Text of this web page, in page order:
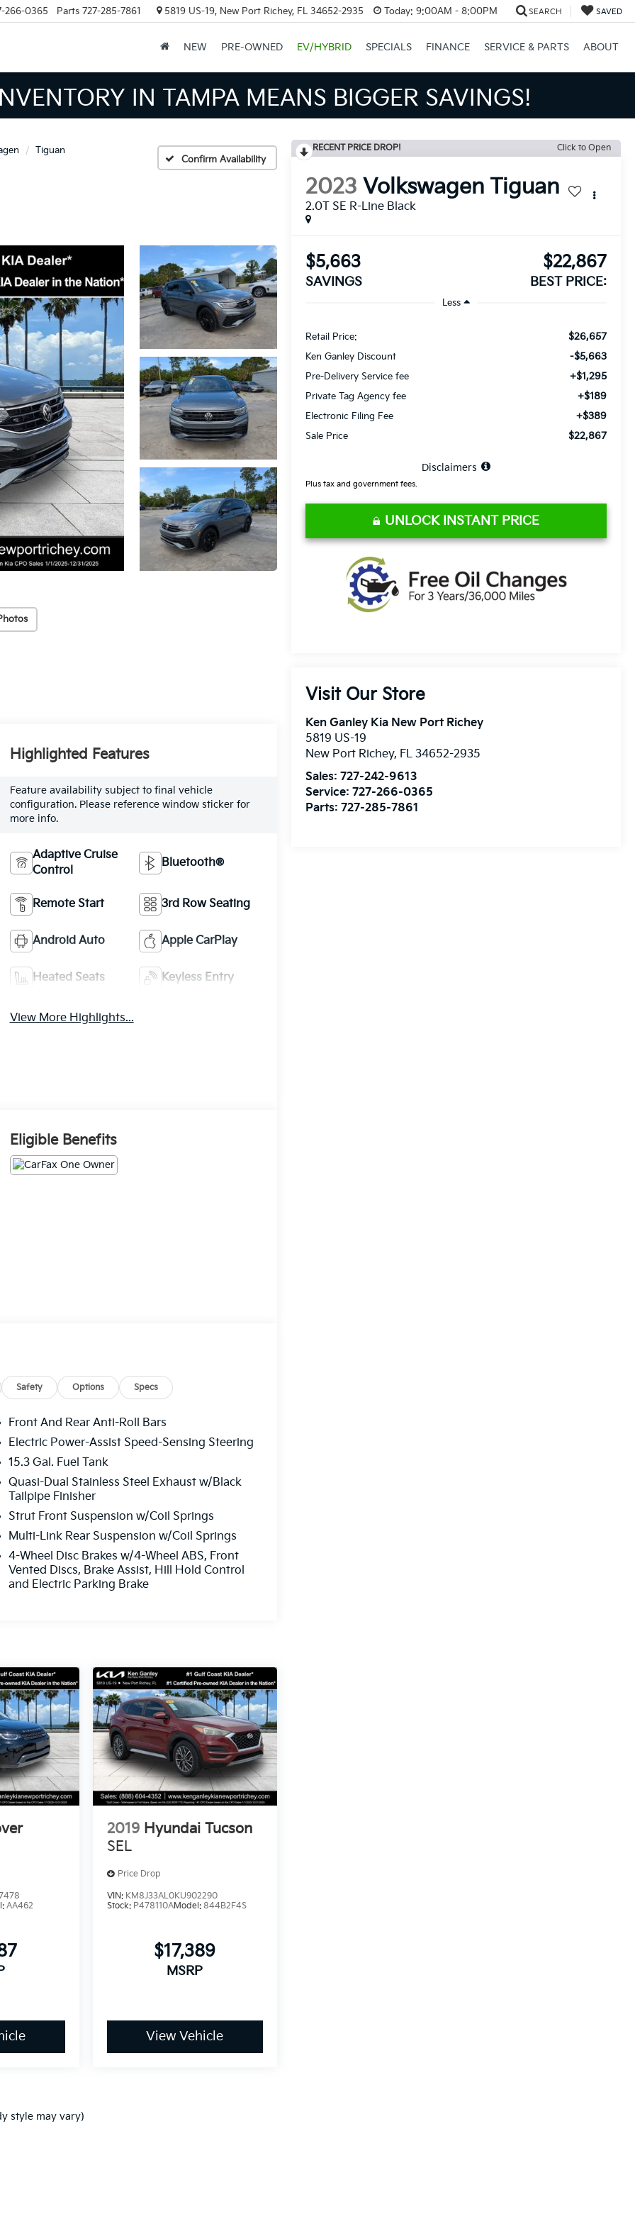
266-0365 Parts 727-285-7861 5819 US-19, New Port Richey, FL 34652-2935 Today: 9:00AM - 8:00PM SEARCH SAVED
NEW PRE-OWNED EV/HYBRID SPECIALS FINANCE SERVICE & PARTS ABOUT
IN TAMPA MEANS BIGGER SAVINGS!
Tiguan
Confirm Availability
RECENT PRICE DROP! Click to Open
2023 Volkswagen Tiguan
2.0T SE R-Line Black
$5,663
SAVINGS
$22,867
BEST PRICE:
Less
Retail Price: $26,657
Ken Ganley Discount -$5,663
Pre-Delivery Service fee +$1,295
Private Tag Agency fee +$189
Electronic Filing Fee +$389
Sale Price
$22,867
Disclaimers
Plus tax and government fees.
UNLOCK INSTANT PRICE
Visit Our Store
Ken Ganley Kia New Port Richey
5819 US-19
New Port Richey, FL 34652-2935
Sales:727-242-9613
Service:727-266-0365
Parts:727-285-7861
Highlighted Features
Feature availability subject to final vehicle
configuration. Please reference window sticker for
more info.
Adaptive Cruise
Control
Bluetooth®
Remote Start 3rd Row Seating
Android Auto Apple CarPlay
Heated Seats Keyless Entry
View More Highlights...
Eligible Benefits
Safety Options Specs
Front And Rear Anti-Roll Bars
Electric Power-Assist Speed-Sensing Steering
15.3 Gal. Fuel Tank
Quasi-Dual Stainless Steel Exhaust w/Black
Tailpipe Finisher
Strut Front Suspension w/Coil Springs
Multi-Link Rear Suspension w/Coil Springs
4-Wheel Disc Brakes w/4-Wheel ABS, Front
Vented Discs, Brake Assist, Hill Hold Control
and Electric Parking Brake
AA462
2019 Hyundai Tucson
SEL
Price Drop
VIN: KM8J33AL0KU902290
Stock: P478110AModel: 844B2F4S
$17,389
MSRP
View Vehicle
style may vary)